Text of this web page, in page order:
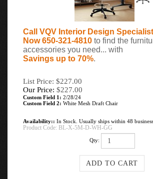
Call VQV Interior Design
Now 650-321-4810 to find the
accessories you need... with
Savings up to 70%.
List Price: $227.00
Our Price: $227.00
Custom Field 1: 2/28/24
Custom Field 2: White Mesh Draft Chair
Availability:: In Stock. Usually ships within 48
Product Code: BL-X-5M-D-WH-GG
Qty: